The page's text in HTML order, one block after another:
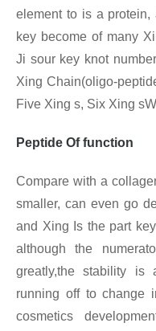
element to is a
key become of many
Ji sour key knot
Xing Chain(oligo-
Five Xing s, Six Xing
Peptide Of function
Compare with a
smaller, can even go
and Xing Is the part
although the
greatly,the stability is
running off to change
cosmetics